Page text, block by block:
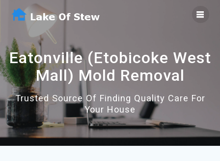
Eatonville (Etobicoke West
Mall) Mold Removal
Trusted Source Of Finding Quality Care For
Your House